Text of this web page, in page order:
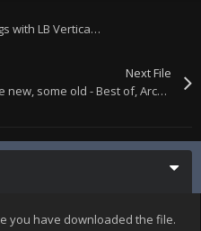
Retroarch Vertical Games configs with LB Vertical, Vector, & Horizontal Playlists + vertical.ini & horizontal.ini mame lists.
Next File
720 Playlists - Some new, some old - Best of, Arcade, Computers, Consoles, etc. XML files only. Single download.
you have downloaded the file.